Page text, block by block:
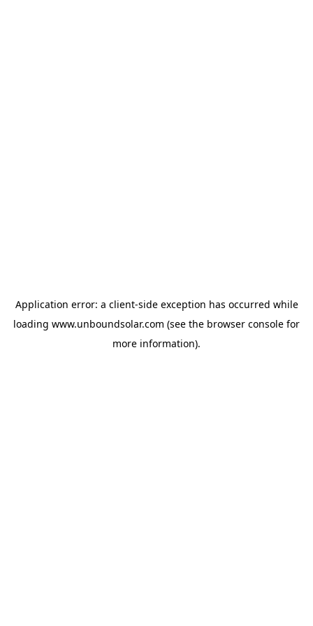
Application error: a client-side exception has occurred while
loading www.unboundsolar.com (see the browser console for
more information).